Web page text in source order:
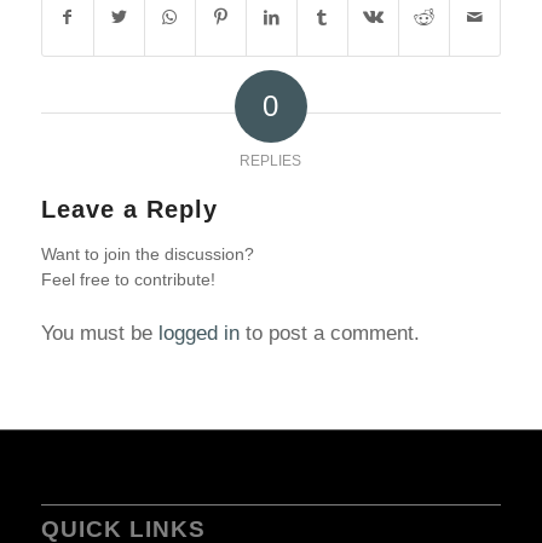
0
REPLIES
Leave a Reply
Want to join the discussion?
Feel free to contribute!
You must be logged into post a comment.
QUICK LINKS